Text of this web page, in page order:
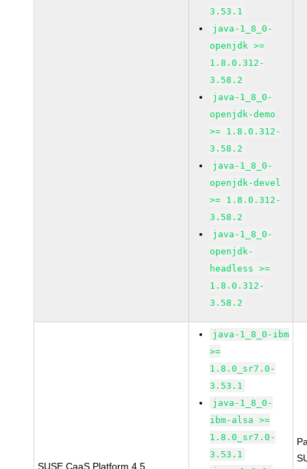
3.53.1
java-1_8_0-
openjdk >=
1.8.0.312-
3.58.2
java-1_8_0-
openjdk-demo
>= 1.8.0.312-
3.58.2
java-1_8_0-
openjdk-devel
>= 1.8.0.312-
3.58.2
java-1_8_0-
openjdk-
headless >=
1.8.0.312-
3.58.2
SUSE CaaS Platform 4.5
java-1_8_0-ibm
>=
1.8.0_sr7.0-
3.53.1
java-1_8_0-
ibm-alsa >=
1.8.0_sr7.0-
3.53.1